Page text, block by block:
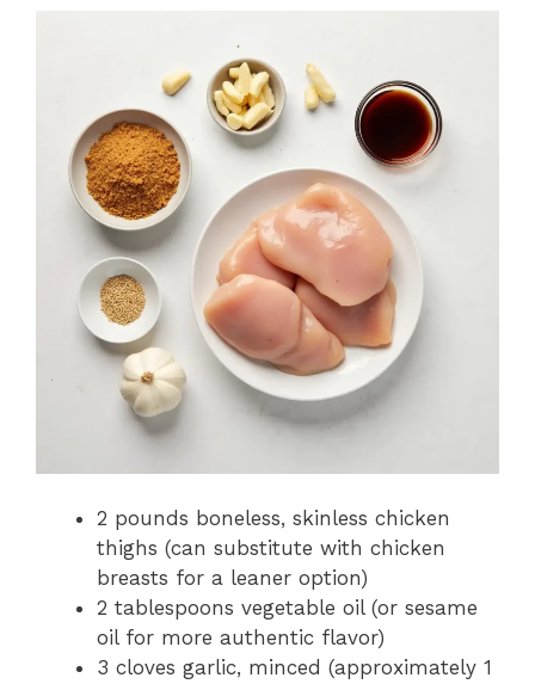
2 pounds boneless, skinless chicken
thighs (can substitute with chicken
breasts for a leaner option)
2 tablespoons vegetable oil (or sesame
oil for more authentic flavor)
3 cloves garlic, minced (approximately 1